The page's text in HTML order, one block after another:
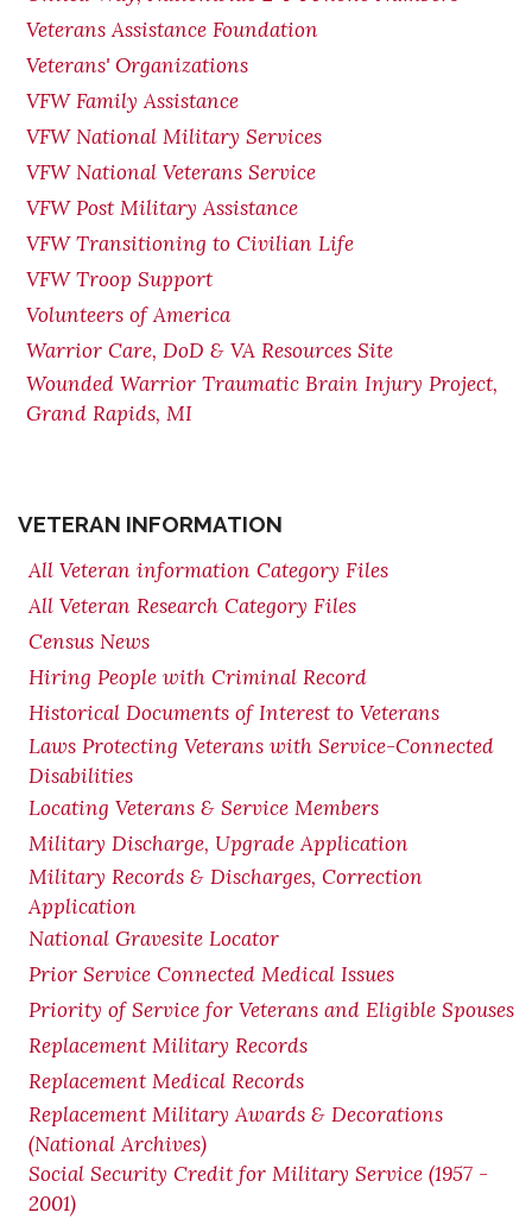
Veterans Assistance Foundation
Veterans' Organizations
VFW Family Assistance
VFW National Military Services
VFW National Veterans Service
VFW Post Military Assistance
VFW Transitioning to Civilian Life
VFW Troop Support
Volunteers of America
Warrior Care, DoD & VA Resources Site
Wounded Warrior Traumatic Brain Injury Project,
Grand Rapids, MI
VETERAN INFORMATION
All Veteran information Category Files
All Veteran Research Category Files
Census News
Hiring People with Criminal Record
Historical Documents of Interest to Veterans
Laws Protecting Veterans with Service-Connected
Disabilities
Locating Veterans & Service Members
Military Discharge, Upgrade Application
Military Records & Discharges, Correction
Application
National Gravesite Locator
Prior Service Connected Medical Issues
Priority of Service for Veterans and Eligible Spouses
Replacement Military Records
Replacement Medical Records
Replacement Military Awards & Decorations
(National Archives)
Social Security Credit for Military Service (1957 -
2001)